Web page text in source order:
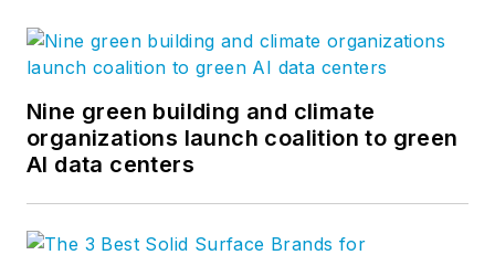
Nine green building and climate
organizations launch coalition to green
AI data centers